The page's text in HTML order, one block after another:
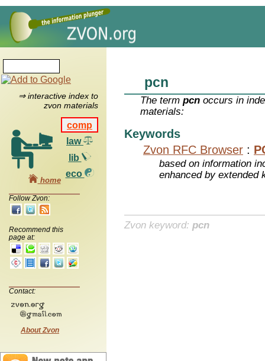
⇒ interactive index to
zvon materials
comp
law
lib
eco
home
Follow Zvon:
Recommend this
page at:
Contact:
About Zvon
pcn
The termpcn occurs in
materials:
Keywords
Zvon RFC Browser :
based on information
enhanced by extended
Zvon keyword: pcn